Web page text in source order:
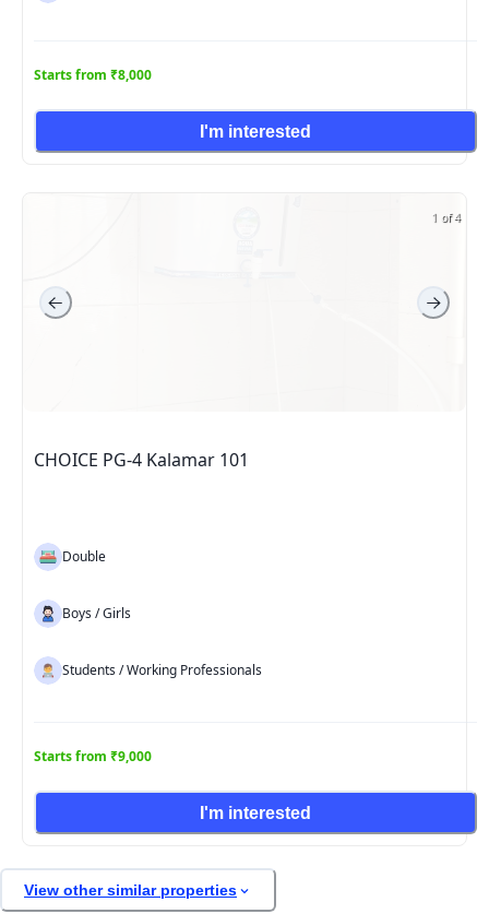
Starts from ₹8,000
I'm interested
1 of 4
CHOICE PG-4 Kalamar 101
Double
Boys / Girls
Students / Working Professionals
Starts from ₹9,000
I'm interested
View other similar properties